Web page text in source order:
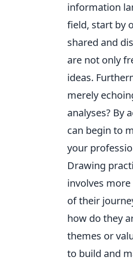
information
field, start by
shared and
are not only
ideas.
merely
analyses? By
can begin to
your
Drawing
involves
of their
how do they
themes or
to build and